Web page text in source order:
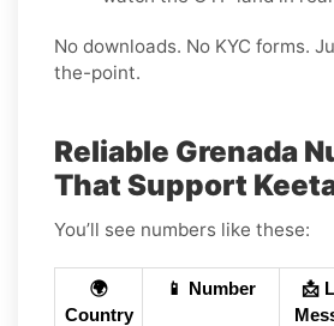
No downloads. No KYC forms.
the-point.
Reliable Grenada
That Support
You’ll see numbers like these:
🌍
Country
📱 Number
📩